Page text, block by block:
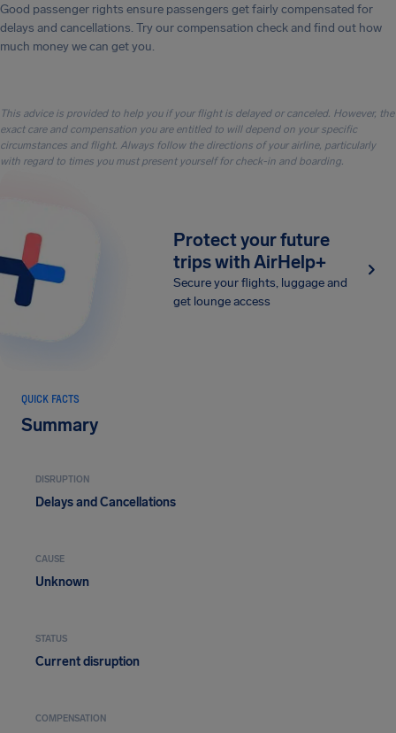
Good passenger rights ensure passengers get fairly compensated for
delays and cancellations. Try our compensation check and find out how
much money we can get you.
This advice is provided to help you if your flight is delayed or canceled. However, the
exact care and compensation you are entitled to will depend on your specific
circumstances and flight. Always follow the directions of your airline, particularly
with regard to times you must present yourself for check-in and boarding.
Protect your future
trips with AirHelp+
Secure your flights, luggage and
get lounge access
QUICK FACTS
Summary
DISRUPTION
Delays and Cancellations
CAUSE
Unknown
STATUS
Current disruption
COMPENSATION